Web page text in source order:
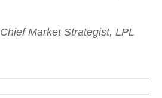
Chief Market Strategist, LPL